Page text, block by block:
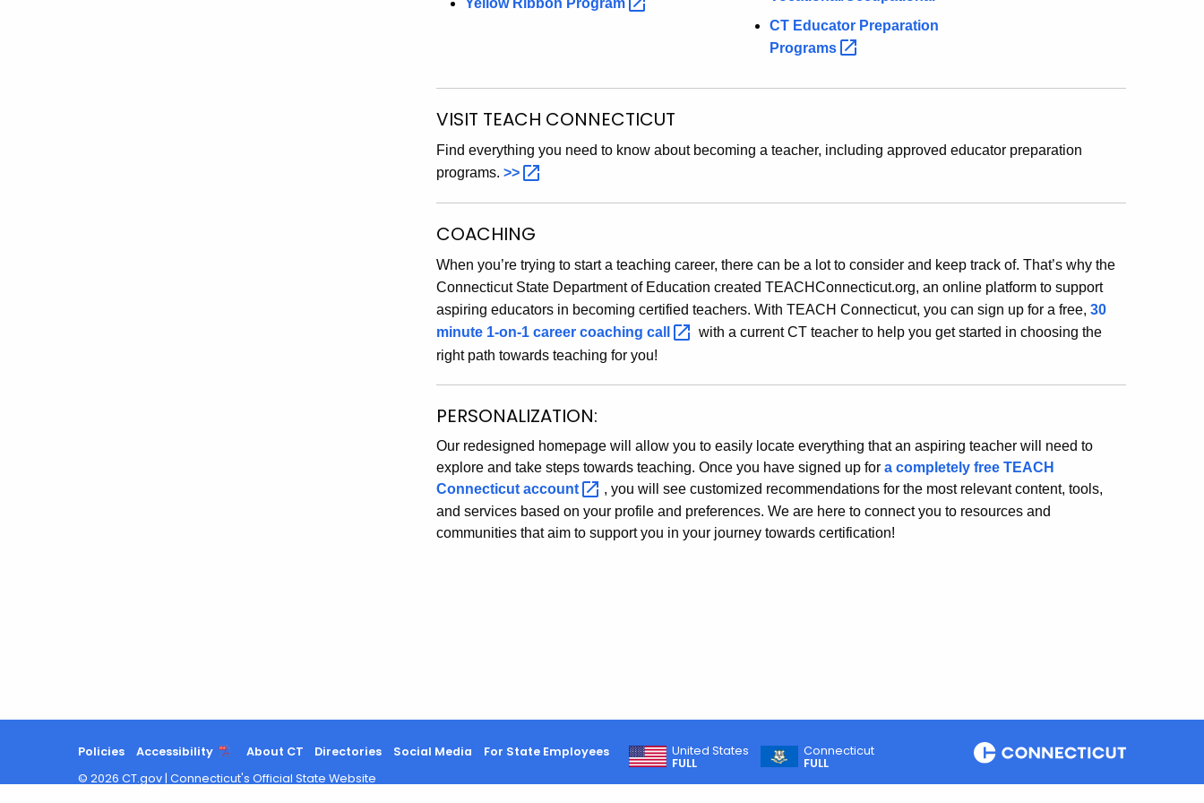
Yellow Ribbon Program
CT Educator Preparation
Programs
VISIT TEACH CONNECTICUT
Find everything you need to know about becoming a teacher, including approved educator preparation
programs. >>
COACHING
When you’re trying to start a teaching career, there can be a lot to consider and keep track of. That’s why the
Connecticut State Department of Education created TEACHConnecticut.org, an online platform to support
aspiring educators in becoming certified teachers. With TEACH Connecticut, you can sign up for a free, 30
minute 1-on-1 career coaching call
with a current CT teacher to help you get started in choosing the
right path towards teaching for you!
PERSONALIZATION:
Our redesigned homepage will allow you to easily locate everything that an aspiring teacher will need to
explore and take steps towards teaching. Once you have signed up for a completely free TEACH
Connecticut account
, you will see customized recommendations for the most relevant content, tools,
and services based on your profile and preferences. We are here to connect you to resources and
communities that aim to support you in your journey towards certification!
Policies Accessibility About CT Directories Social Media For State Employees
United States
FULL
Connecticut
FULL
© 2026 CT.gov | Connecticut's Official State Website